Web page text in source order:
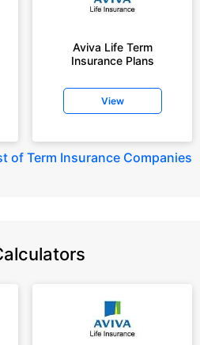
Aviva Life Term
Insurance Plans
View
of Term Insurance Companies